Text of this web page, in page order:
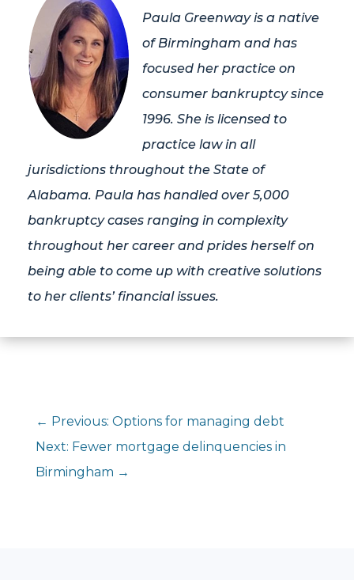
Paula Greenway is a native
of Birmingham and has
focused her practice on
consumer bankruptcy since
1996. She is licensed to
practice law in all
jurisdictions throughout the State of
Alabama. Paula has handled over 5,000
bankruptcy cases ranging in complexity
throughout her career and prides herself on
being able to come up with creative solutions
to her clients’ financial issues.
← Previous: Options for managing debt
Next: Fewer mortgage delinquencies in
Birmingham →